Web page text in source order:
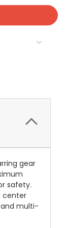
gear
safety.
center
and multi-